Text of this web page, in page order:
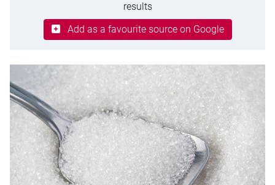
results
Add as a favourite source on Google